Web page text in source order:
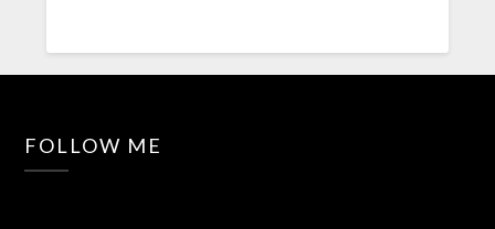
FOLLOW ME